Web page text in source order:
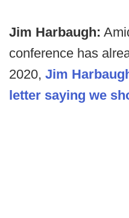
Jim Harbaugh:
conference has
2020, Jim
letter saying we